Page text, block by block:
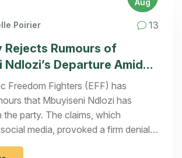
Poirier 13
Rejects Rumours of
Ndlozi’s Departure Amidst
Freedom Fighters (EFF) has
that Mbuyiseni Ndlozi has
the party. The claims, which
media, provoked a firm denial
Leigh Ann Mathys,